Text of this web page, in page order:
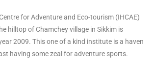
for Adventure and Eco-tourism (IHCAE)
hilltop of Chamchey village in Sikkim is
2009. This one of a kind institute is a haven
having some zeal for adventure sports.